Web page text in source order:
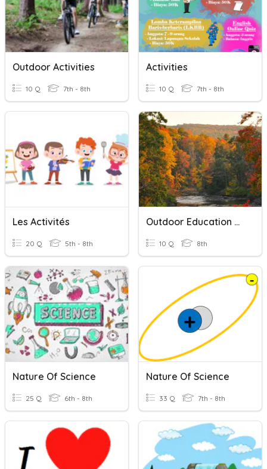
Outdoor Activities
10 Q 7th - 8th
Activities
10 Q 7th - 8th
Les Activités
20 Q 5th - 8th
Outdoor Education Activities Quiz
10 Q 8th
Nature Of Science
25 Q 6th - 8th
Nature Of Science
33 Q 7th - 8th